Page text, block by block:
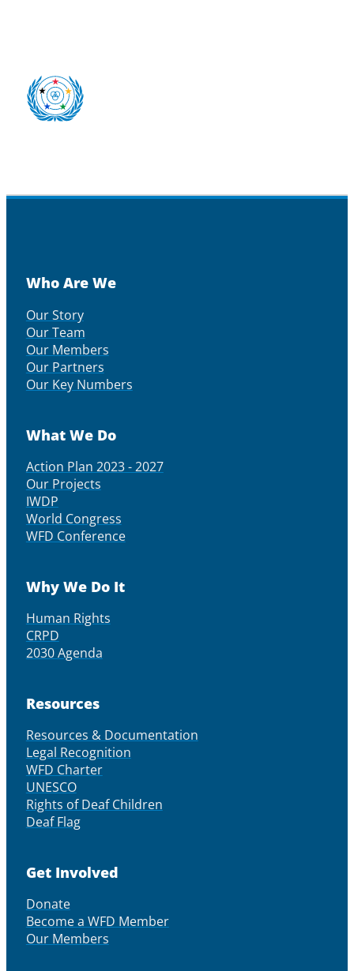
Who Are We
Our Story
Our Team
Our Members
Our Partners
Our Key Numbers
What We Do
Action Plan 2023 - 2027
Our Projects
IWDP
World Congress
WFD Conference
Why We Do It
Human Rights
CRPD
2030 Agenda
Resources
Resources & Documentation
Legal Recognition
WFD Charter
UNESCO
Rights of Deaf Children
Deaf Flag
Get Involved
Donate
Become a WFD Member
Our Members